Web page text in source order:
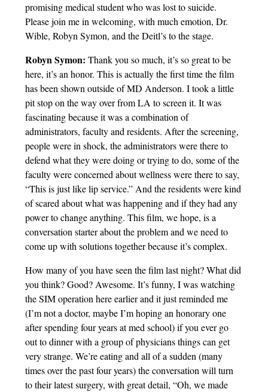
promising medical student who was lost to suicide.
Please join me in welcoming, with much emotion, Dr.
Wible, Robyn Symon, and the Deitl’s to the stage.
Robyn Symon: Thank you so much, it’s so great to be
here, it’s an honor. This is actually the first time the film
has been shown outside of MD Anderson. I took a little
pit stop on the way over from LA to screen it. It was
fascinating because it was a combination of
administrators, faculty and residents. After the screening,
people were in shock, the administrators were there to
defend what they were doing or trying to do, some of the
faculty were concerned about wellness were there to say,
“This is just like lip service.” And the residents were kind
of scared about what was happening and if they had any
power to change anything. This film, we hope, is a
conversation starter about the problem and we need to
come up with solutions together because it’s complex.
How many of you have seen the film last night? What did
you think? Good? Awesome. It’s funny, I was watching
the SIM operation here earlier and it just reminded me
(I’m not a doctor, maybe I’m hoping an honorary one
after spending four years at med school) if you ever go
out to dinner with a group of physicians things can get
very strange. We’re eating and all of a sudden (many
times over the past four years) the conversation will turn
to their latest surgery, with great detail, “Oh, we made